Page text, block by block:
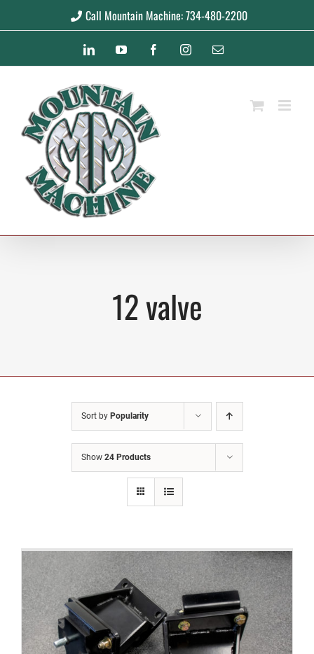
Call Mountain Machine: 734-480-2200
LinkedInYouTube FacebookInstagramEmail
12 valve
Sort by Popularity
Show 24 Products